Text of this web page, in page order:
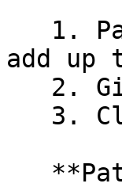
add up